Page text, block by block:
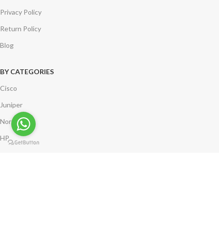
Privacy Policy
Return Policy
Blog
BY CATEGORIES
Cisco
Juniper
Nortel
HP